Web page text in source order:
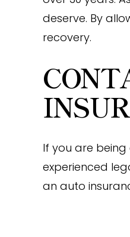
deserve. By
recovery.
If you are
experienced
an auto